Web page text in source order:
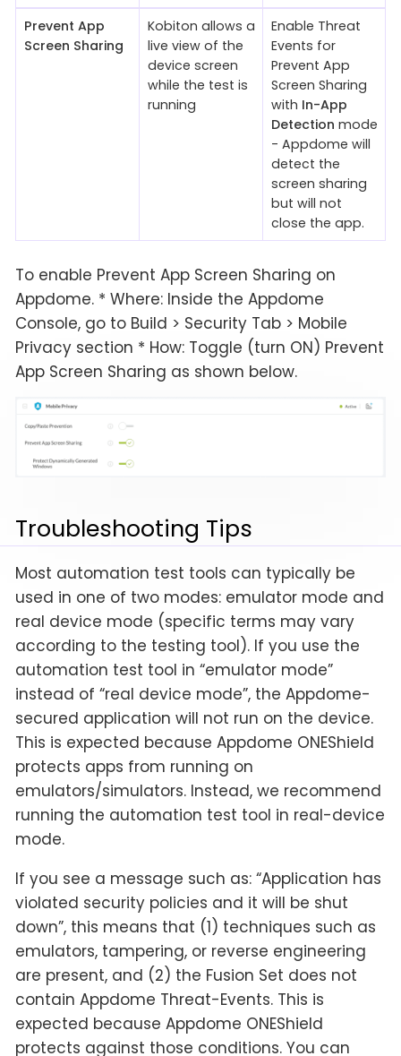
Prevent App
Screen Sharing
Kobiton allows a
live view of the
device screen
while the test is
running
Enable Threat
Events for
Prevent App
Screen Sharing
with In-App
Detection mode
- Appdome will
detect the
screen sharing
but will not
close the app.
To enable Prevent App Screen Sharing on
Appdome. * Where: Inside the Appdome
Console, go to Build > Security Tab > Mobile
Privacy section * How: Toggle (turn ON) Prevent
App Screen Sharing as shown below.
Troubleshooting Tips
Most automation test tools can typically be
used in one of two modes: emulator mode and
real device mode (specific terms may vary
according to the testing tool). If you use the
automation test tool in “emulator mode”
instead of “real device mode”, the Appdome-
secured application will not run on the device.
This is expected because Appdome ONEShield
protects apps from running on
emulators/simulators. Instead, we recommend
running the automation test tool in real-device
mode.
If you see a message such as: “Application has
violated security policies and it will be shut
down”, this means that (1) techniques such as
emulators, tampering, or reverse engineering
are present, and (2) the Fusion Set does not
contain Appdome Threat-Events. This is
expected because Appdome ONEShield
protects against those conditions. You can